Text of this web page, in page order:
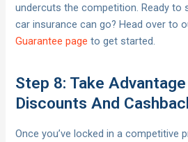
undercuts the competition. Ready to
car insurance can go? Head over to
Guarantee page to get started.
Step 8: Take Advantage
Discounts And
Once you’ve locked in a competitive